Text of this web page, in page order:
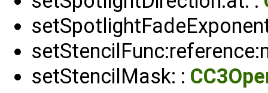
setStencilMask: :